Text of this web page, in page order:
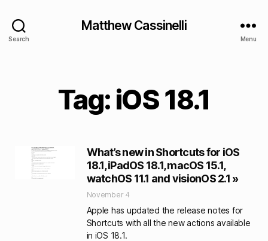
Search
Matthew Cassinelli
Menu
Tag: iOS 18.1
What’s new in Shortcuts for iOS
18.1, iPadOS 18.1, macOS 15.1,
watchOS 11.1 and visionOS 2.1 »
November 4
Apple has updated the release notes for
Shortcuts with all the new actions available
in iOS 18.1.